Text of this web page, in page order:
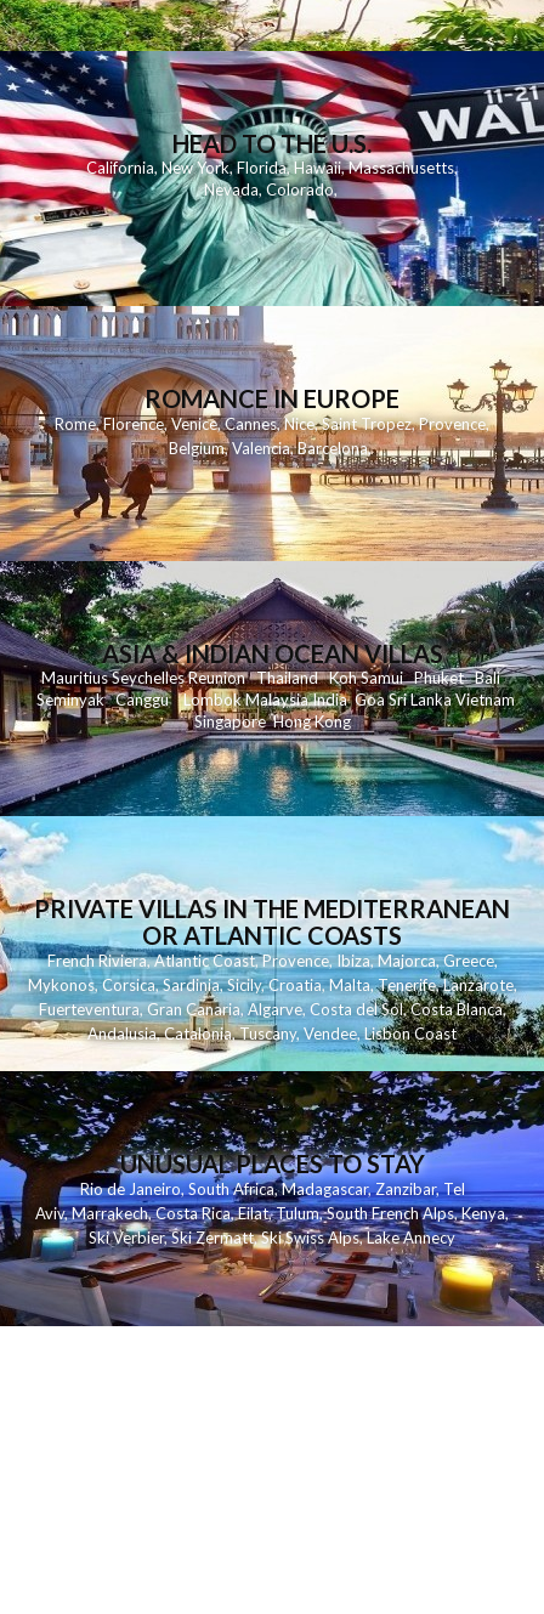
HEAD TO THE U.S.
California,New York,Florida, Hawaii,Massachusetts,
Nevada,Colorado,
ROMANCE IN EUROPE
Rome,Florence,Venice,Cannes,Nice,Saint Tropez,Provence,
Belgium,Valencia,Barcelona,
ASIA & INDIAN OCEAN VILLAS
MauritiusSeychellesReunionThailand KohSamui Phuket Bali
Seminyak Canggu LombokMalaysiaIndia Goa Sri LankaVietnam
Singapore Hong Kong
PRIVATE VILLAS IN THE MEDITERRANEAN
OR ATLANTIC COASTS
French Riviera,Atlantic Coast,Provence,Ibiza,Majorca,Greece,
Mykonos,Corsica,Sardinia,Sicily,Croatia,Malta,Tenerife,Lanzarote,
Fuerteventura,Gran Canaria,Algarve,Costa del Sol,Costa Blanca,
Andalusia,Catalonia,Tuscany,Vendee,Lisbon Coast
UNUSUAL PLACES TO STAY
Rio de Janeiro,South Africa,Madagascar,Zanzibar,Tel
Aviv,Marrakech,Costa Rica,Eilat,Tulum,South French Alps,Kenya,
Ski Verbier,Ski Zermatt,Ski Swiss Alps,Lake Annecy